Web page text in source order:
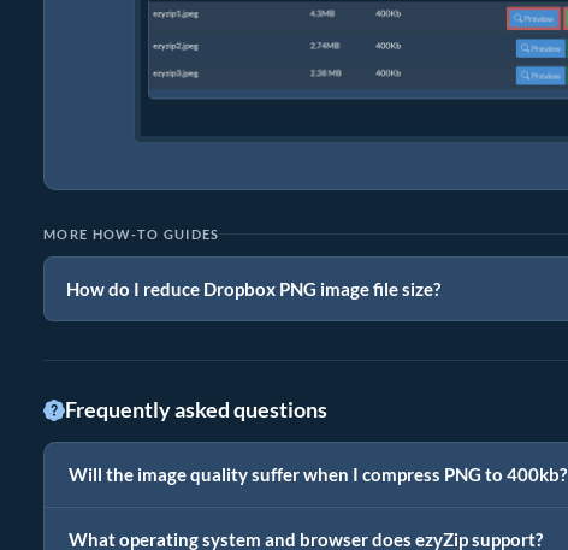
MORE HOW-TO GUIDES
How do I reduce Dropbox PNG image file size?
Frequently asked questions
Will the image quality suffer when I compress PNG to 400kb?
What operating system and browser does ezyZip support?